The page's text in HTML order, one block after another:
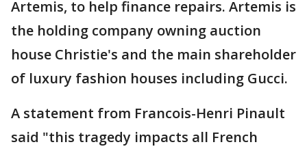
Artemis, to help finance repairs. Artemis is
the holding company owning auction
house Christie's and the main shareholder
of luxury fashion houses including Gucci.
A statement from Francois-Henri Pinault
said "this tragedy impacts all French